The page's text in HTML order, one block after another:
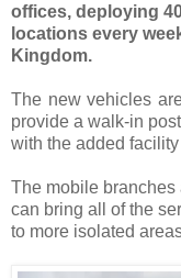
offices, deploying
locations every
Kingdom.
The new vehicles
provide a walk-in
with the added
The mobile branches
can bring all of the
to more isolated